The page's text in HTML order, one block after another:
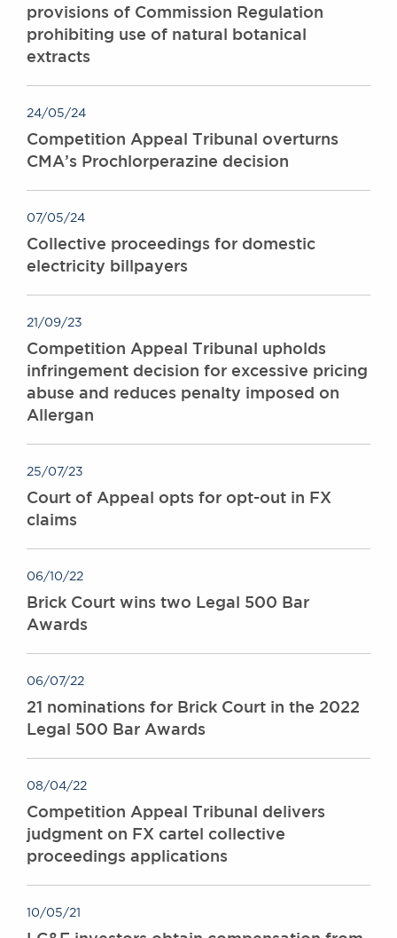
provisions of Commission Regulation
prohibiting use of natural botanical
extracts
24/05/24
Competition Appeal Tribunal overturns
CMA’s Prochlorperazine decision
07/05/24
Collective proceedings for domestic
electricity billpayers
21/09/23
Competition Appeal Tribunal upholds
infringement decision for excessive pricing
abuse and reduces penalty imposed on
Allergan
25/07/23
Court of Appeal opts for opt-out in FX
claims
06/10/22
Brick Court wins two Legal 500 Bar
Awards
06/07/22
21 nominations for Brick Court in the 2022
Legal 500 Bar Awards
08/04/22
Competition Appeal Tribunal delivers
judgment on FX cartel collective
proceedings applications
10/05/21